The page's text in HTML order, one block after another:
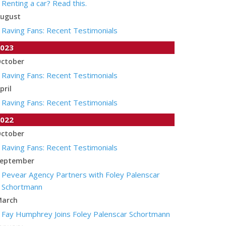
Renting a car? Read this.
Raving Fans: Recent Testimonials
Raving Fans: Recent Testimonials
Raving Fans: Recent Testimonials
Raving Fans: Recent Testimonials
Pevear Agency Partners with Foley Palenscar
Schortmann
Fay Humphrey Joins Foley Palenscar Schortmann